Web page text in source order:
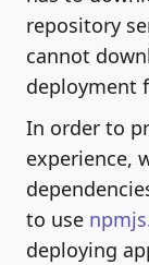
repository
cannot
deployment
In order to
experience,
to use
deploying